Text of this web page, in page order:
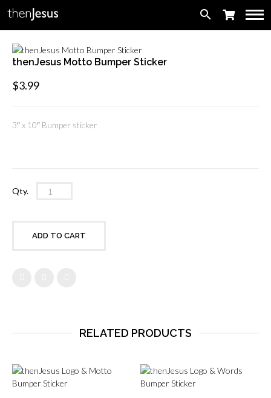
search
thenJesus Motto Bumper Sticker
$3.99
3″ x 10″ Bumper sticker
Qty.
thenJesus
quantity
ADD TO CART
RELATED PRODUCTS